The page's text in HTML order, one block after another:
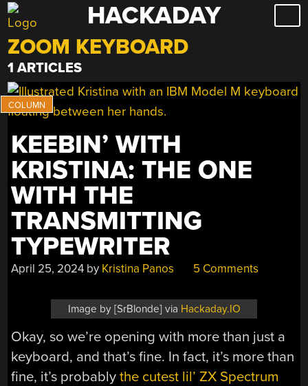
Skip
to
content
HACKADAY
ZOOM KEYBOARD
1 ARTICLES
KEEBIN’ WITH
KRISTINA: THE ONE
WITH THE
TRANSMITTING
TYPEWRITER
April 25, 2024 by Kristina Panos 5 Comments
Image by [SrBlonde] via Hackaday.IO
Okay, so we’re opening with more than just a
keyboard, and that’s fine. In fact, it’s more than
fine, it’s probablythe cutest lil’ ZX Spectrum